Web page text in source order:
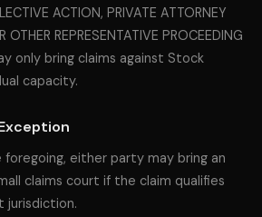
ACTION, PRIVATE ATTORNEY
OTHER REPRESENTATIVE PROCEEDING
only bring claims against Stock
capacity.
either party may bring an
claims court if the claim qualifies
jurisdiction.